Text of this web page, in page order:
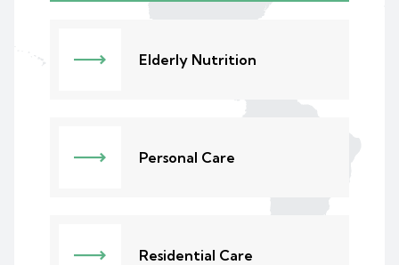
Elderly Nutrition
Personal Care
Residential Care